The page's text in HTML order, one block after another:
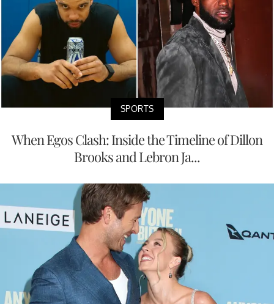
SPORTS
When Egos Clash: Inside the Timeline of Dillon
Brooks and Lebron Ja...